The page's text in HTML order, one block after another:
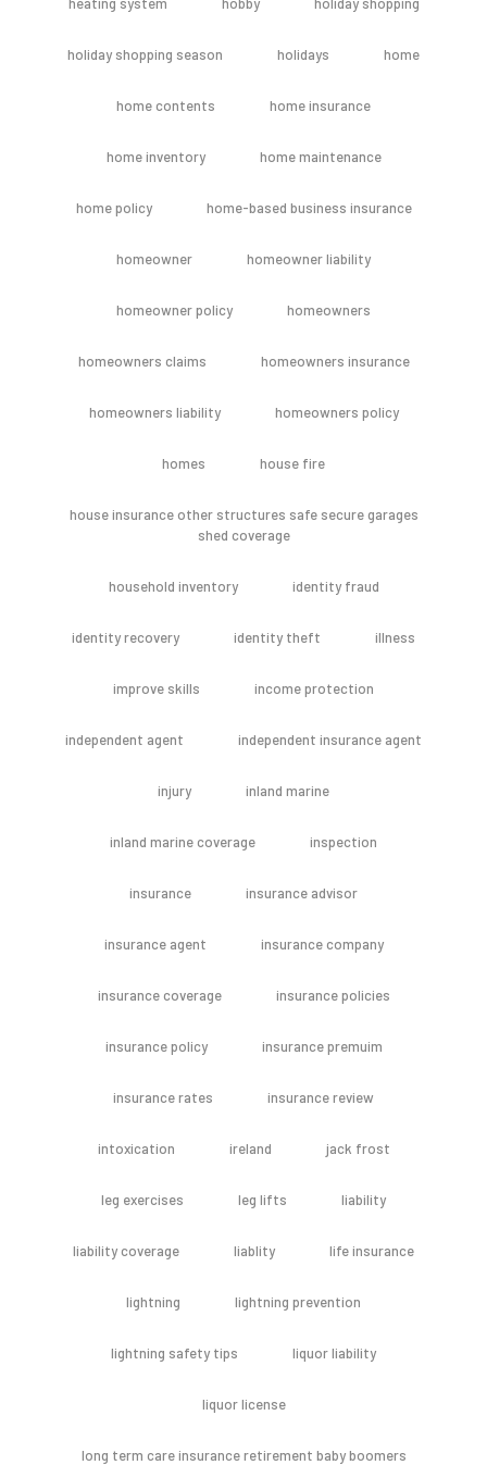
holiday shopping season holidays home
home contents home insurance
home inventory home maintenance
home policy home-based business insurance
homeowner homeowner liability
homeowner policy homeowners
homeowners claims homeowners insurance
homeowners liability homeowners policy
homes house fire
house insurance other structures safe secure garages
shed coverage
household inventory identity fraud
identity recovery identity theft illness
improve skills income protection
independent agent independent insurance agent
injury inland marine
inland marine coverage inspection
insurance insurance advisor
insurance agent insurance company
insurance coverage insurance policies
insurance policy insurance premuim
insurance rates insurance review
intoxication ireland jack frost
leg exercises leg lifts liability
liability coverage liablity life insurance
lightning lightning prevention
lightning safety tips liquor liability
liquor license
long term care insurance retirement baby boomers